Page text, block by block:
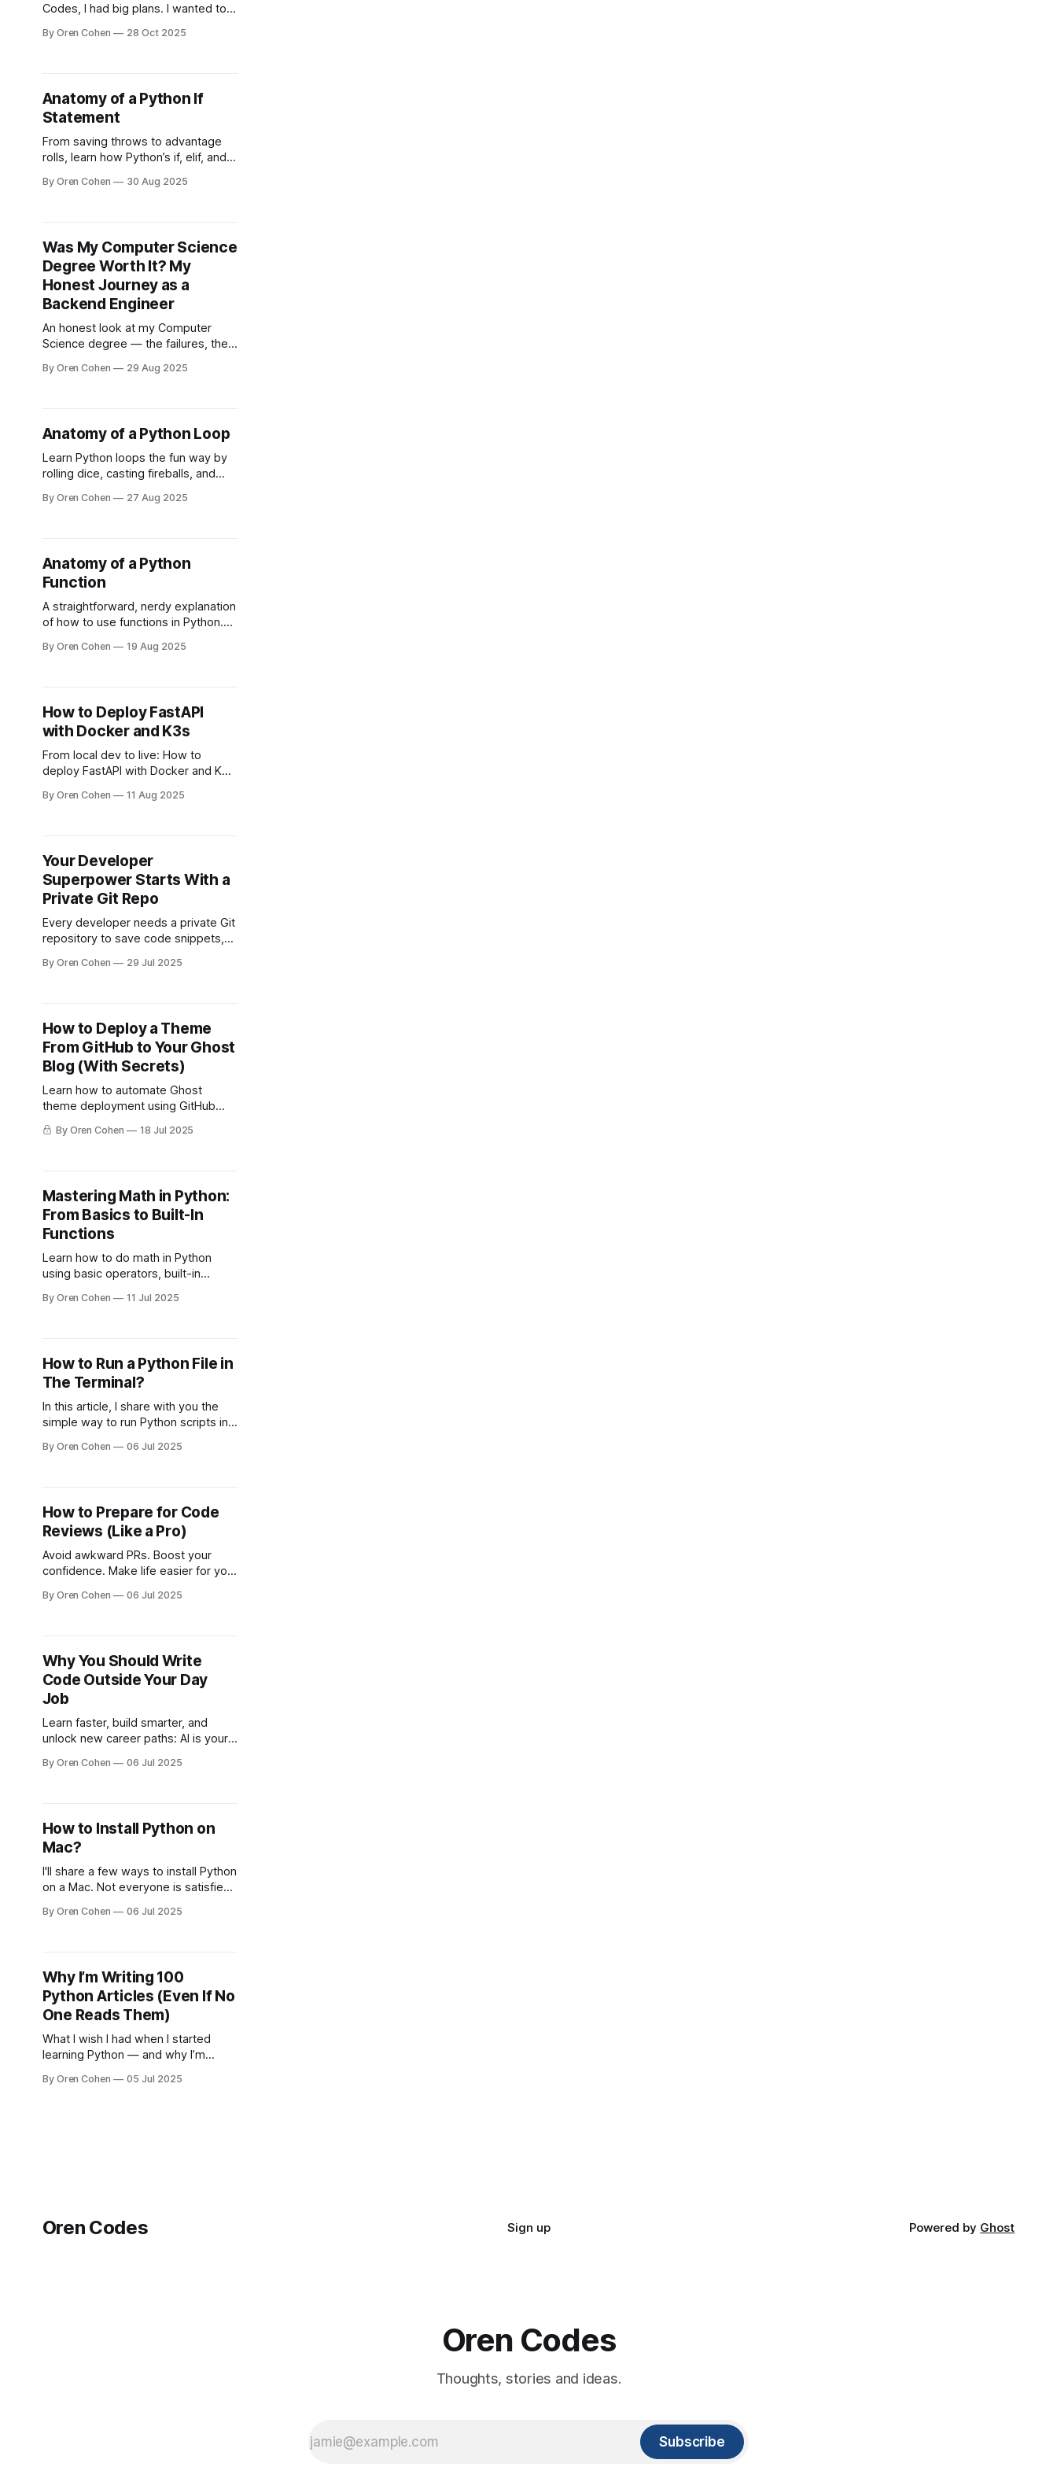
Codes, I had big plans. I wanted to
learn backend engineering the way I
this project to where
By Oren Cohen 28 Oct 2025
Anatomy of a Python If
Statement
From saving throws to advantage
rolls, learn how Python’s if, elif, and
make decisions.
By Oren Cohen 30 Aug 2025
Was My Computer Science
Degree Worth It? My
Honest Journey as a
Backend Engineer
An honest look at my Computer
Science degree — the failures, the
aspiring backend engineers in 2025.
By Oren Cohen 29 Aug 2025
Anatomy of a Python Loop
Learn Python loops the fun way by
rolling dice, casting fireballs, and
really does.
By Oren Cohen 27 Aug 2025
Anatomy of a Python
Function
A straightforward, nerdy explanation
of how to use functions in Python.
and its importance for cleaner code.
By Oren Cohen 19 Aug 2025
How to Deploy FastAPI
with Docker and K3s
From local dev to live: How to
deploy FastAPI with Docker and K3s
By Oren Cohen 11 Aug 2025
Your Developer
Superpower Starts With a
Private Git Repo
Every developer needs a private Git
repository to save code snippets,
learned for future projects.
By Oren Cohen 29 Jul 2025
How to Deploy a Theme
From GitHub to Your Ghost
Blog (With Secrets)
Learn how to automate Ghost
theme deployment using GitHub
Actions, secrets, and custom
workflows — no more manual
By Oren Cohen 18 Jul 2025
Mastering Math in Python:
From Basics to Built-In
Functions
Learn how to do math in Python
using basic operators, built-in
Perfect for beginners and leveling
By Oren Cohen 11 Jul 2025
How to Run a Python File in
The Terminal?
In this article, I share with you the
simple way to run Python scripts in
complex method.
By Oren Cohen 06 Jul 2025
How to Prepare for Code
Reviews (Like a Pro)
Avoid awkward PRs. Boost your
confidence. Make life easier for your
By Oren Cohen 06 Jul 2025
Why You Should Write
Code Outside Your Day
Job
Learn faster, build smarter, and
unlock new career paths: AI is your
By Oren Cohen 06 Jul 2025
How to Install Python on
Mac?
I'll share a few ways to install Python
on a Mac. Not everyone is satisfied
By Oren Cohen 06 Jul 2025
Why I’m Writing 100
Python Articles (Even If No
One Reads Them)
What I wish I had when I started
learning Python — and why I’m
By Oren Cohen 05 Jul 2025
Oren Codes Sign up Powered by Ghost
Oren Codes
Thoughts, stories and ideas.
Subscribe